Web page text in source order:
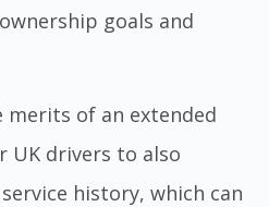
goals and
merits of an extended
drivers to also
history, which can